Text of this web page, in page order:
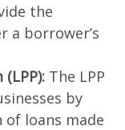
the
a borrower’s
The LPP
by
loans made